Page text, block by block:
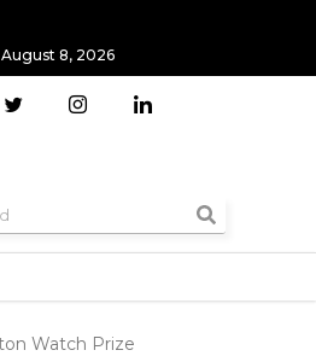
about the Berlin Fashion Week 2024
August 8, 2026
Watch Prize